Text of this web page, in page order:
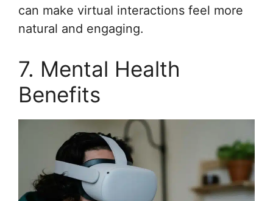
can make virtual interactions feel more
natural and engaging.
7. Mental Health
Benefits